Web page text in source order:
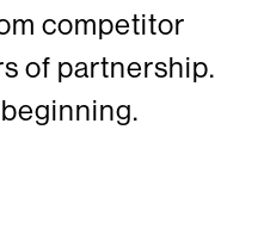
competitor
of partnership.